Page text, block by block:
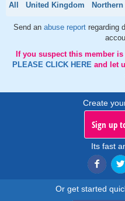
All United Kingdom
Send an abuse report regarding
If you suspect this member
PLEASE CLICK HERE and let
Create
Sign up
Its fast
Or get started